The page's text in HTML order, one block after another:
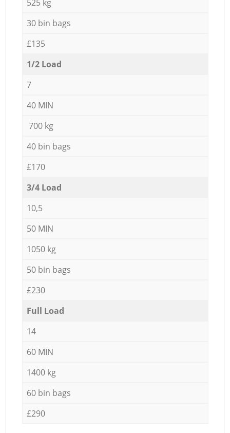
525 kg
30 bin bags
£135
1/2 Load
7
40 MIN
700 kg
40 bin bags
£170
3/4 Load
10,5
50 MIN
1050 kg
50 bin bags
£230
Full Load
14
60 MIN
1400 kg
60 bin bags
£290